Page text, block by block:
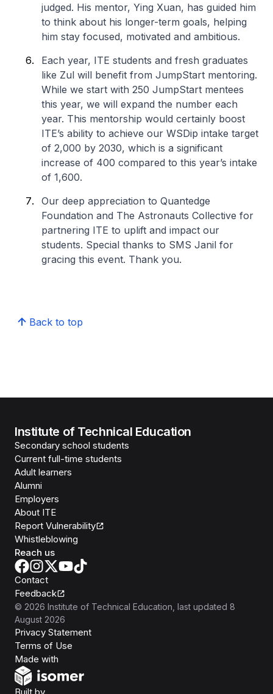
judged. His mentor, Ying Xuan, has guided him
to think about his longer-term goals, helping
him stay focused, motivated and ambitious.
Each year, ITE students and fresh graduates
like Zul will benefit from JumpStart mentoring.
While we start with 250 JumpStart mentees
this year, we will expand the number each
year. This mentorship would certainly boost
ITE’s ability to achieve our WSDip intake target
of 2,000 by 2030, which is a significant
increase of 400 compared to this year’s intake
of 1,600.
Our deep appreciation to Quantedge
Foundation and The Astronauts Collective for
partnering ITE to uplift and impact our
students. Special thanks to SMS Janil for
gracing this event. Thank you.
Back to top
Institute of Technical Education
Secondary school students
Current full-time students
Adult learners
Alumni
Employers
About ITE
Report Vulnerability
Whistleblowing
Reach us
Contact
Feedback
© 2026 Institute of Technical Education , last updated 8
August 2026
Privacy Statement
Terms of Use
Made with
Open Government Products